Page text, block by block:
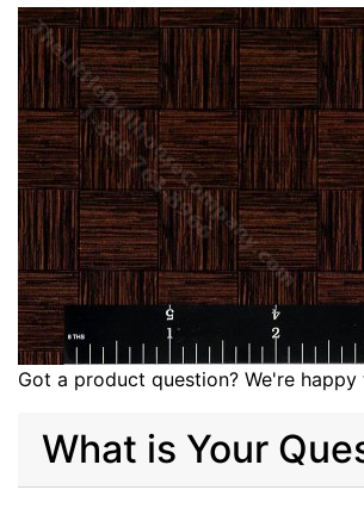
Got a product question? We're happy
What is Your